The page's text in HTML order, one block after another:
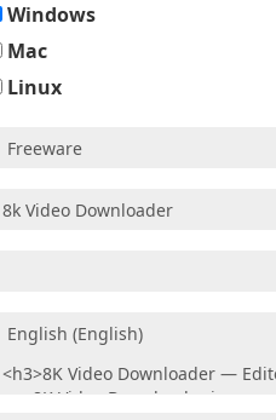
Windows
Mac
Linux